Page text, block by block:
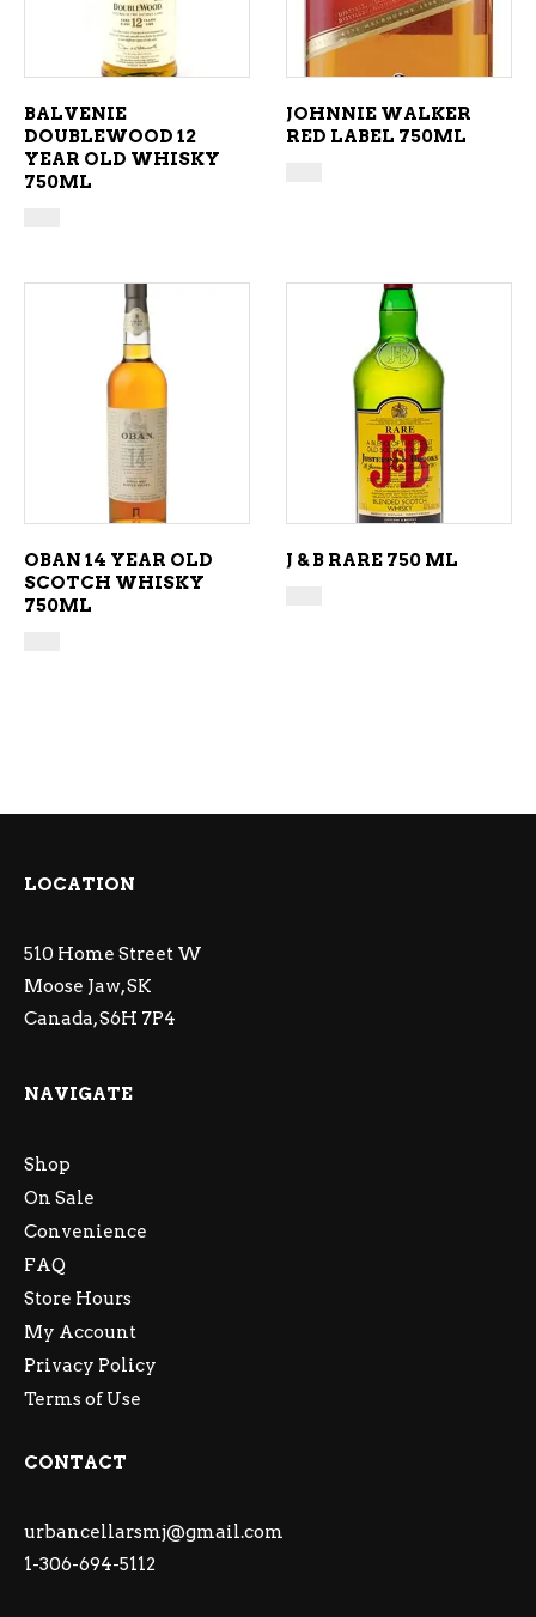
BALVENIE
DOUBLEWOOD 12
YEAR OLD WHISKY
750ML
JOHNNIE WALKER
RED LABEL 750ML
ADD TO CART
OBAN 14 YEAR OLD
SCOTCH WHISKY
750ML
ADD TO CART
J & B RARE 750 ML
LOCATION
510 Home Street W
Moose Jaw, SK
Canada, S6H 7P4
NAVIGATE
Shop
On Sale
Convenience
FAQ
Store Hours
My Account
Privacy Policy
Terms of Use
CONTACT
urbancellarsmj@gmail.com
1-306-694-5112